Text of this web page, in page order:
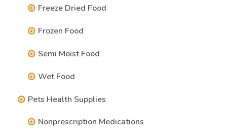
Freeze Dried Food
Frozen Food
Semi Moist Food
Wet Food
Pets Health Supplies
Nonprescription Medications